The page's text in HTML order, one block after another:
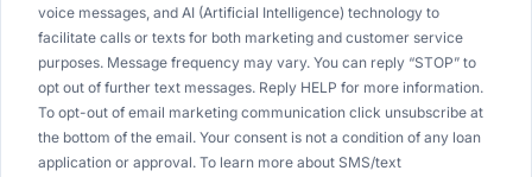
voice messages, and AI (Artificial Intelligence) technology to
facilitate calls or texts for both marketing and customer service
purposes. Message frequency may vary. You can reply “STOP” to
opt out of further text messages. Reply HELP for more information.
To opt-out of email marketing communication click unsubscribe at
the bottom of the email. Your consent is not a condition of any loan
application or approval. To learn more about SMS/text